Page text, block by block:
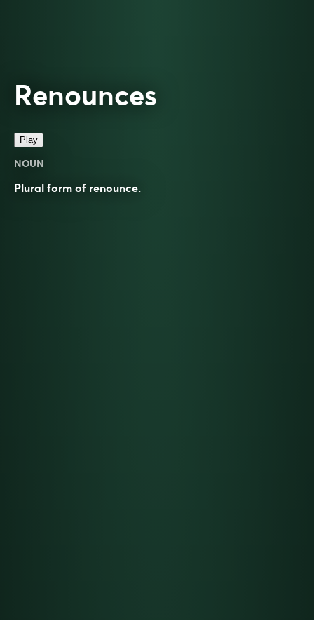
Renounces
Play
NOUN
Plural form of renounce.